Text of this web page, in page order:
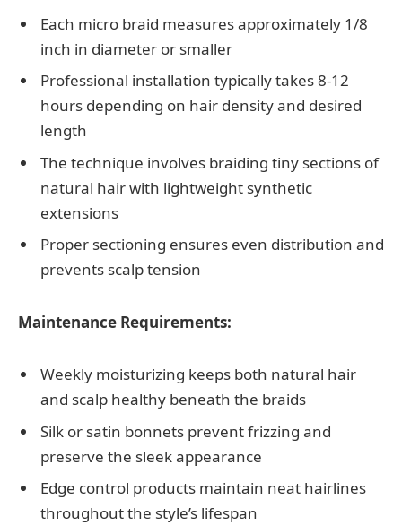
Each micro braid measures approximately 1/8
inch in diameter or smaller
Professional installation typically takes 8-12
hours depending on hair density and desired
length
The technique involves braiding tiny sections of
natural hair with lightweight synthetic
extensions
Proper sectioning ensures even distribution and
prevents scalp tension
Maintenance Requirements:
Weekly moisturizing keeps both natural hair
and scalp healthy beneath the braids
Silk or satin bonnets prevent frizzing and
preserve the sleek appearance
Edge control products maintain neat hairlines
throughout the style’s lifespan